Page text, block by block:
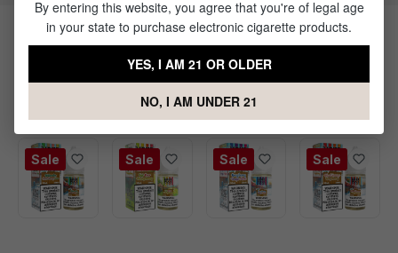
Products Related to Watermelon
Hulaberry Lime Nic Salt by MRKT
Sale Sale Sale Sale
By entering this website, you agree that you're of legal age
in your state to purchase electronic cigarette products.
YES, I AM 21 OR OLDER
NO, I AM UNDER 21